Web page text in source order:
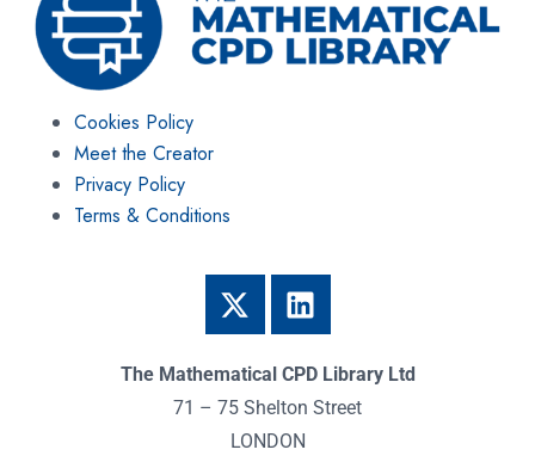
Cookies Policy
Meet the Creator
Privacy Policy
Terms & Conditions
The Mathematical CPD Library Ltd
71 – 75 Shelton Street
LONDON